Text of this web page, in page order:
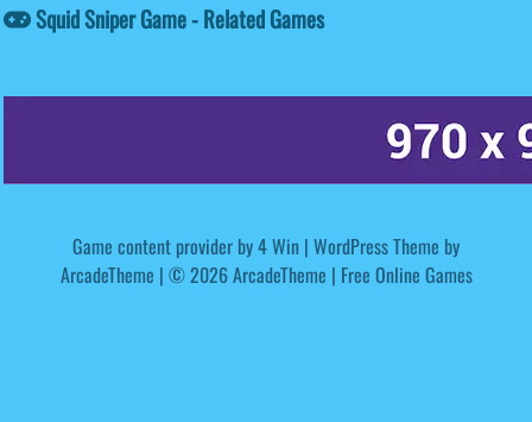
Squid Sniper Game - Related Games
Game content provider by4 Win | WordPress Theme by
ArcadeTheme | © 2026 ArcadeTheme | Free Online Games